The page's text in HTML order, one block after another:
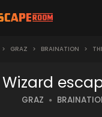
> GRAZ > BRAINATION >
Wizard
GRAZ